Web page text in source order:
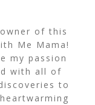
of this
Me Mama!
my passion
with all of
to